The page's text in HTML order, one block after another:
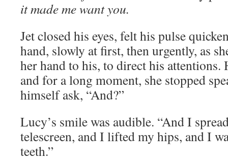
it made me want you.
Jet closed his eyes, felt his pulse
hand, slowly at first, then urgently, as
her hand to his, to direct his attentions.
and for a long moment, she stopped
himself ask, “And?”
Lucy’s smile was audible. “And I
telescreen, and I lifted my hips, and I
teeth.”